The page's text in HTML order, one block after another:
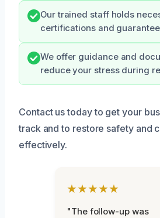
Our trained staff holds
certifications and
We offer guidance and
reduce your stress during
Contact us today to get your
track and to restore safety and
effectively.
★★★★★
"The follow-up was